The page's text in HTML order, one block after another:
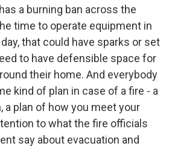
a burning ban across the
time to operate equipment in
that could have sparks or set
to have defensible space for
their home. And everybody
kind of plan in case of a fire - a
a plan of how you meet your
to what the fire officials
say about evacuation and